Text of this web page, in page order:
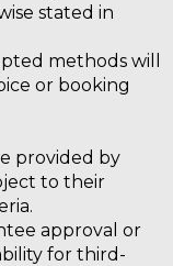
stated in
methods will
or booking
provided by
to their
approval or
for third-